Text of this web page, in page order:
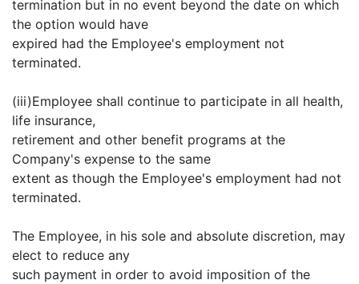
termination but in no event beyond the date on which
the option would have
expired had the Employee's employment not
terminated.
(iii)Employee shall continue to participate in all health,
life insurance,
retirement and other benefit programs at the
Company's expense to the same
extent as though the Employee's employment had not
terminated.
The Employee, in his sole and absolute discretion, may
elect to reduce any
such payment in order to avoid imposition of the